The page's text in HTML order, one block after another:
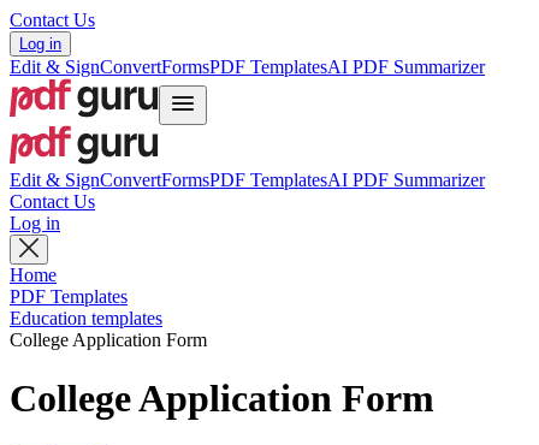
Contact Us
Log in
Edit & SignConvertFormsPDF TemplatesAI PDF Summarizer
Edit & SignConvertFormsPDF TemplatesAI PDF Summarizer
Contact Us
Log in
Home
PDF Templates
Education templates
College Application Form
College Application Form